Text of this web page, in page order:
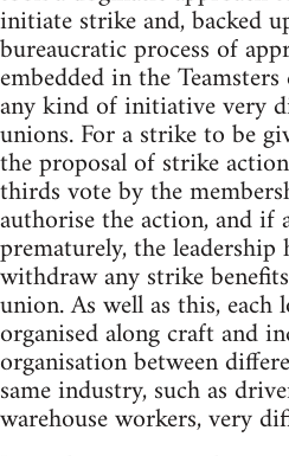
initiate strike and, backed
bureaucratic process of
embedded in the
any kind of initiative very
unions. For a strike to be
the proposal of strike
thirds vote by the
authorise the action, and if
prematurely, the
withdraw any strike
union. As well as this, each
organised along craft and
organisation between
same industry, such as
warehouse workers, very